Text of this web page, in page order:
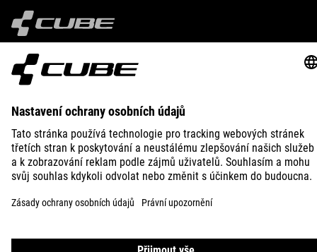
IMPRINT
AUSTRALIA ČEŠTINA
© 2026
Nastavení ochrany osobních
údajů